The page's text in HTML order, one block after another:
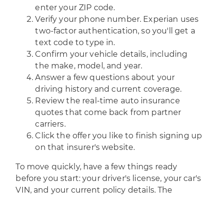
enter your ZIP code.
Verify your phone number. Experian uses
two-factor authentication, so you'll get a
text code to type in.
Confirm your vehicle details, including
the make, model, and year.
Answer a few questions about your
driving history and current coverage.
Review the real-time auto insurance
quotes that come back from partner
carriers.
Click the offer you like to finish signing up
on that insurer's website.
To move quickly, have a few things ready
before you start: your driver's license, your car's
VIN, and your current policy details. The